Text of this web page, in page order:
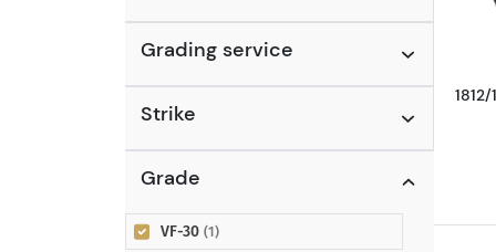
Grading service
Strike
Grade
VF-30 (1)